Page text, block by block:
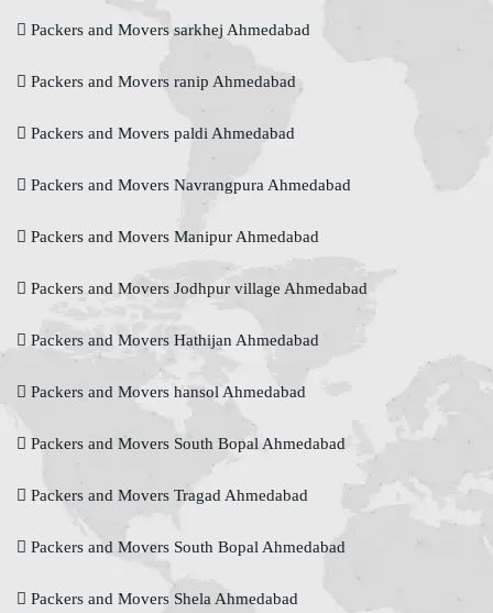
Packers and Movers sarkhej Ahmedabad
Packers and Movers ranip Ahmedabad
Packers and Movers paldi Ahmedabad
Packers and Movers Navrangpura Ahmedabad
Packers and Movers Manipur Ahmedabad
Packers and Movers Jodhpur village Ahmedabad
Packers and Movers Hathijan Ahmedabad
Packers and Movers hansol Ahmedabad
Packers and Movers South Bopal Ahmedabad
Packers and Movers Tragad Ahmedabad
Packers and Movers South Bopal Ahmedabad
Packers and Movers Shela Ahmedabad